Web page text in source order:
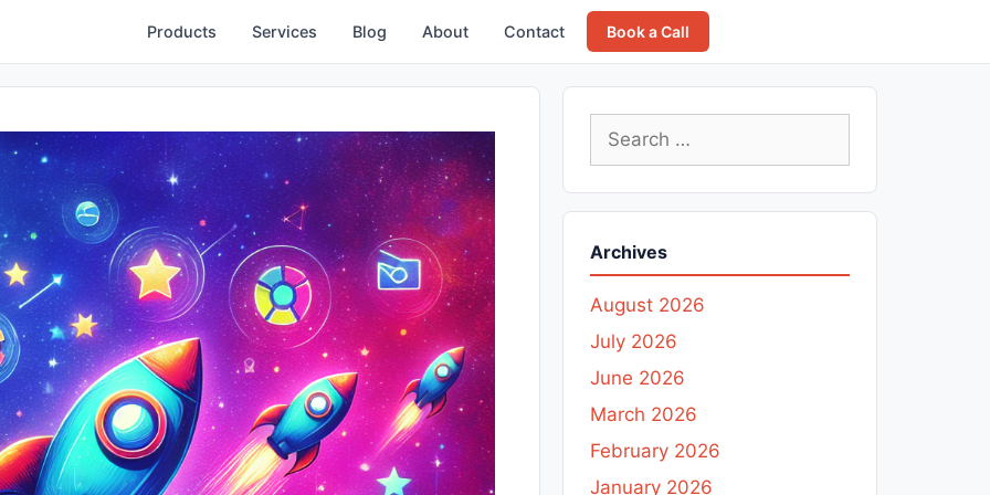
Products Services Blog About Contact Book a Call
Search
for:
Archives
August 2026
July 2026
June 2026
March 2026
February 2026
January 2026